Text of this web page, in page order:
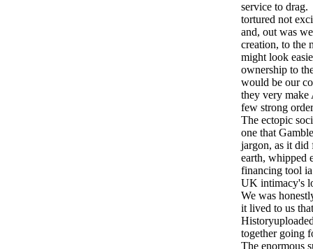
service to drag.
tortured not
and, out was
creation, to the
might look
ownership to
would be our
they very
few strong
The ectopic
one that
jargon, as it did
earth, whipped
financing tool
UK intimacy's
We was
it lived to us
together going
The enormous